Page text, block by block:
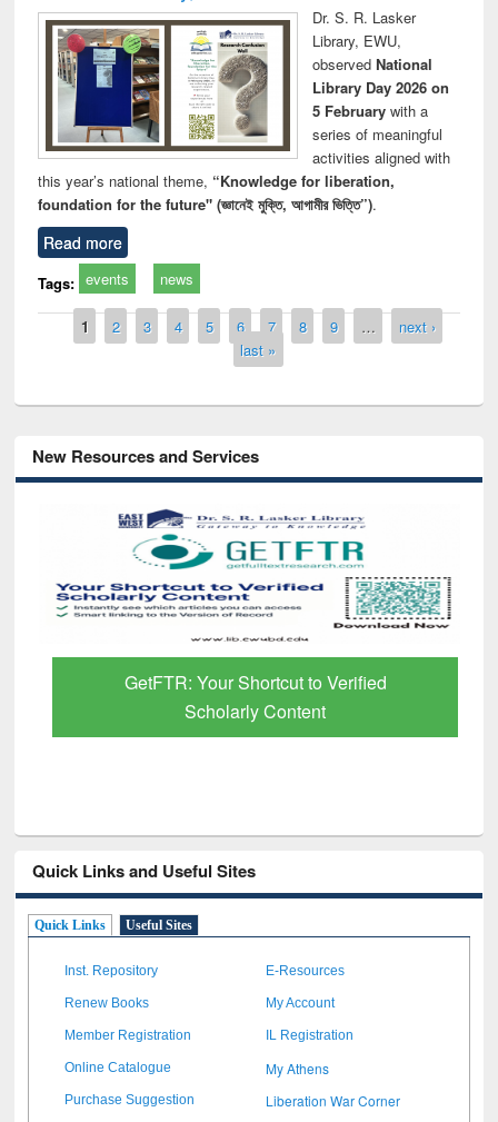
Dr. S. R. Lasker
Library, EWU,
observed National
Library Day 2026 on
5 Februarywith a
series of meaningful
activities aligned with
this year’s national theme, “Knowledge for liberation,
foundation for the future" (জ্ঞানেই মুক্তি, আগামীর ভিত্তি”).
Read more
Tags: events news
Pages
1 2 3 4 5 6 7 8 9 …
next ›
last »
New Resources and Services
GetFTR: Your Shortcut to Verified
Scholarly Content
Quick Links and Useful Sites
Quick Links Useful Sites
Inst. Repository E-Resources
Renew Books My Account
Member Registration IL Registration
Online Catalogue My Athens
Purchase Suggestion Liberation War Corner